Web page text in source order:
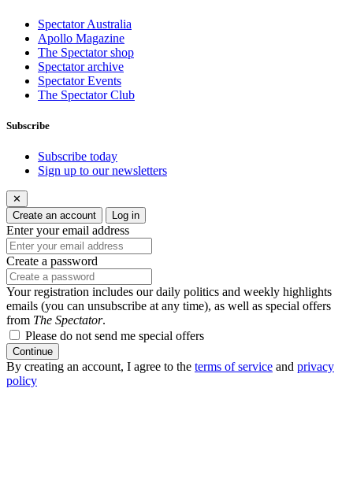
Spectator Australia
Apollo Magazine
The Spectator shop
Spectator archive
Spectator Events
The Spectator Club
Subscribe
Subscribe today
Sign up to our newsletters
✕
Create an account
Log in
Enter your email address
Create a password
Your registration includes our daily politics and weekly highlights
emails (you can unsubscribe at any time), as well as special offers
from The Spectator.
Please do not send me special offers
Continue
By creating an account, I agree to the terms of service and privacy
policy